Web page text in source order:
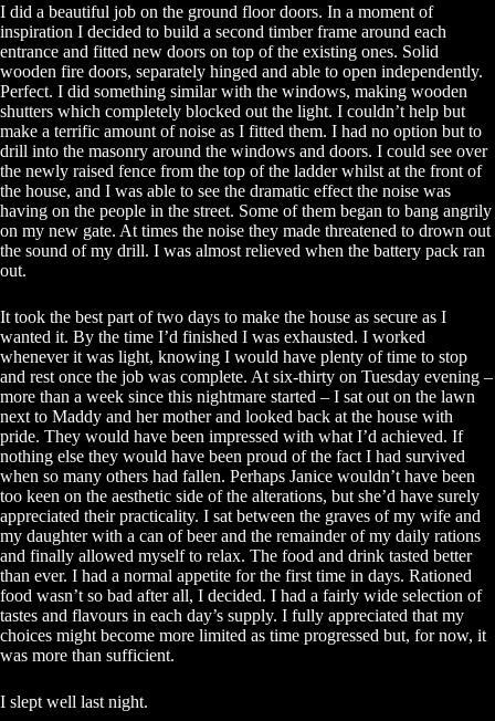
I did a beautiful job on the ground floor doors. In a moment of
inspiration I decided to build a second timber frame around each
entrance and fitted new doors on top of the existing ones. Solid
wooden fire doors, separately hinged and able to open independently.
Perfect. I did something similar with the windows, making wooden
shutters which completely blocked out the light. I couldn’t help but
make a terrific amount of noise as I fitted them. I had no option but to
drill into the masonry around the windows and doors. I could see over
the newly raised fence from the top of the ladder whilst at the front of
the house, and I was able to see the dramatic effect the noise was
having on the people in the street. Some of them began to bang angrily
on my new gate. At times the noise they made threatened to drown out
the sound of my drill. I was almost relieved when the battery pack ran
out.
It took the best part of two days to make the house as secure as I
wanted it. By the time I’d finished I was exhausted. I worked
whenever it was light, knowing I would have plenty of time to stop
and rest once the job was complete. At six-thirty on Tuesday evening –
more than a week since this nightmare started – I sat out on the lawn
next to Maddy and her mother and looked back at the house with
pride. They would have been impressed with what I’d achieved. If
nothing else they would have been proud of the fact I had survived
when so many others had fallen. Perhaps Janice wouldn’t have been
too keen on the aesthetic side of the alterations, but she’d have surely
appreciated their practicality. I sat between the graves of my wife and
my daughter with a can of beer and the remainder of my daily rations
and finally allowed myself to relax. The food and drink tasted better
than ever. I had a normal appetite for the first time in days. Rationed
food wasn’t so bad after all, I decided. I had a fairly wide selection of
tastes and flavours in each day’s supply. I fully appreciated that my
choices might become more limited as time progressed but, for now, it
was more than sufficient.
I slept well last night.